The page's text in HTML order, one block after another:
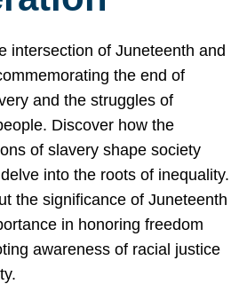
intersection of Juneteenth and
the end of
and the struggles of
Discover how the
of slavery shape society
into the roots of inequality.
the significance of Juneteenth
in honoring freedom
awareness of racial justice